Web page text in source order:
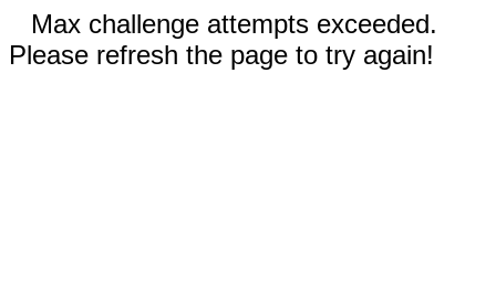
Max challenge attempts exceeded.
Please refresh the page to try again!